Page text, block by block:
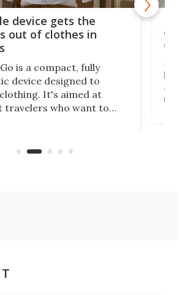
device gets the
out of clothes in
is a compact, fully
device designed to
It's aimed at
travelers who want to
or steaming clothes.
the